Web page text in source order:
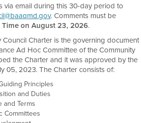
via email during this 30-day period to
. Comments must be
Time on August 23, 2026.
Charter is the governing document
Ad Hoc Committee of the Community
the Charter and it was approved by the
05, 2023. The Charter consists of:
Principles
and Duties
and Terms
Committees